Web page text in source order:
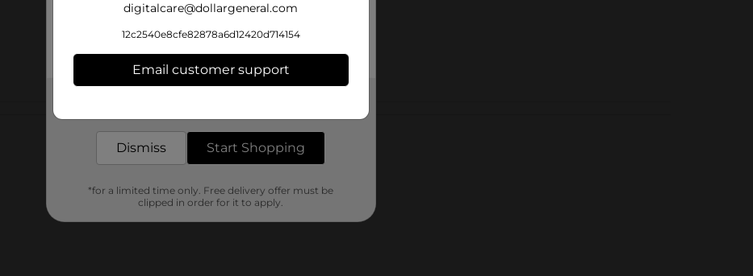
Customer reviews
digitalcare@dollargeneral.com
12c2540e8cfe82878a6d12420d714154
Email customer support
Dismiss Start Shopping
*for a limited time only. Free delivery offer must be
clipped in order for it to apply.